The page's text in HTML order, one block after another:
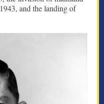
and the landing of